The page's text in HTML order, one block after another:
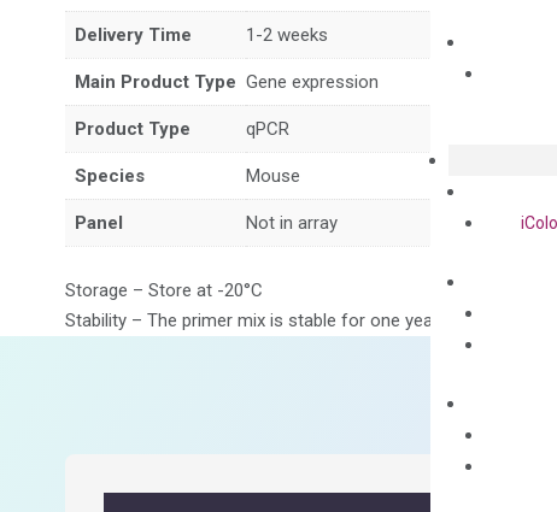
Delivery Time 1-2 weeks
Main Product Type Gene expression
Product Type qPCR
Species Mouse
Panel Not in array
Storage – Store at -20°C
Stability – The primer mix is stable for one year from date of